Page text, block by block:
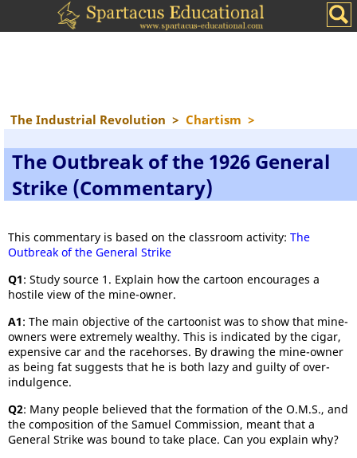
The Industrial Revolution > Chartism >
The Outbreak of the 1926 General
Strike (Commentary)
This commentary is based on the classroom activity: The
Outbreak of the General Strike
Q1: Study source 1. Explain how the cartoon encourages a
hostile view of the mine-owner.
A1: The main objective of the cartoonist was to show that mine-
owners were extremely wealthy. This is indicated by the cigar,
expensive car and the racehorses. By drawing the mine-owner
as being fat suggests that he is both lazy and guilty of over-
indulgence.
Q2: Many people believed that the formation of the O.M.S., and
the composition of the Samuel Commission, meant that a
General Strike was bound to take place. Can you explain why?